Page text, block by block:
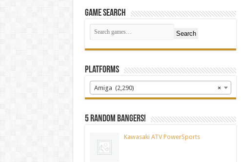
Game Search
Search
Platforms
×
Amiga (2,290)
5 random bangers!
Kawasaki ATV PowerSports